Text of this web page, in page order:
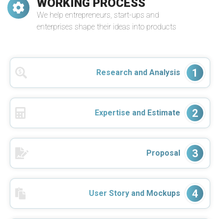
WORKING PROCESS
We help entrepreneurs, start-ups and
enterprises shape their ideas into products
1
Research and Analysis
2
Expertise and Estimate
3
Proposal
4
User Story and Mockups